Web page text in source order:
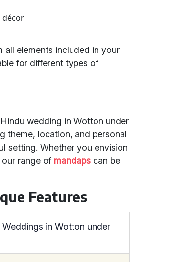
décor
all elements included in your
for different types of
wedding in Wotton under
theme, location, and personal
setting. Whether you envision
range of mandaps can be
Features
in Wotton under